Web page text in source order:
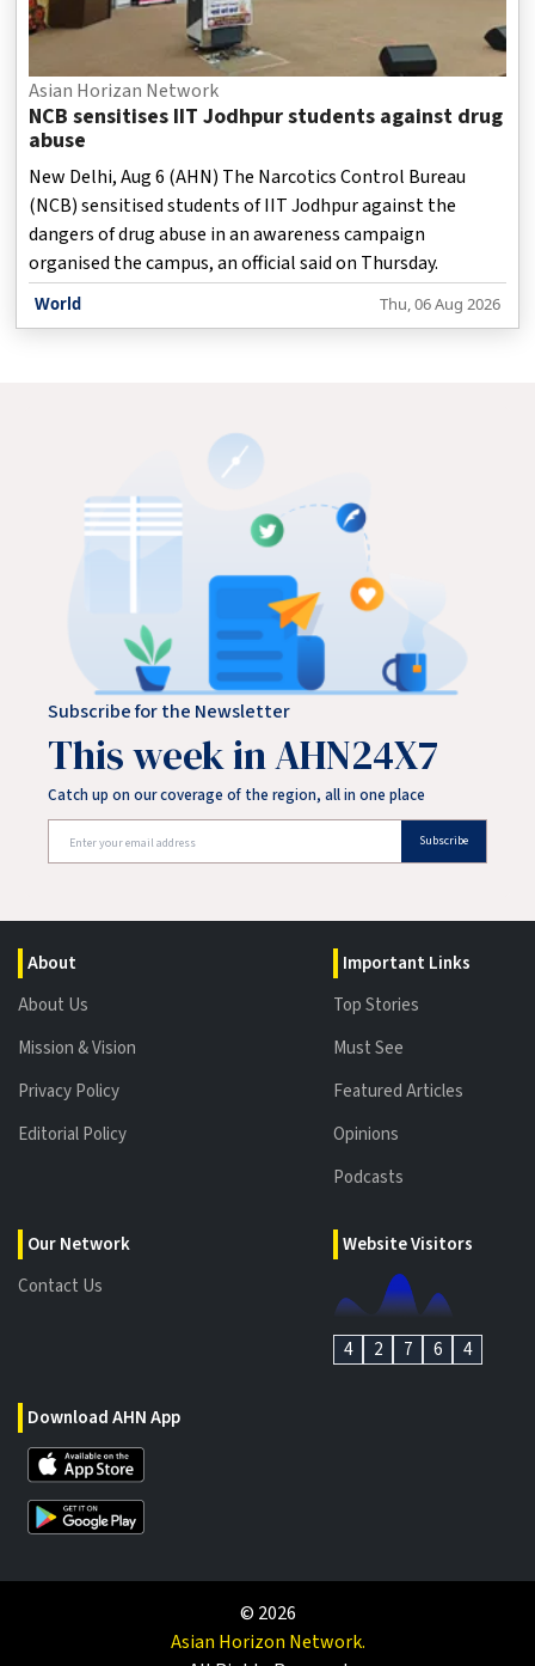
Asian Horizan Network
NCB sensitises IIT Jodhpur students against drug
abuse
New Delhi, Aug 6 (AHN) The Narcotics Control Bureau
(NCB) sensitised students of IIT Jodhpur against the
dangers of drug abuse in an awareness campaign
organised the campus, an official said on Thursday.
World Thu, 06 Aug 2026
Subscribe for the Newsletter
This week in AHN24X7
Catch up on our coverage of the region, all in one place
Subscribe
About
About Us
Mission & Vision
Privacy Policy
Editorial Policy
Our Network
Contact Us
Important Links
Top Stories
Must See
Featured Articles
Opinions
Podcasts
Download AHN App
Website Visitors
4 2 7 6 4
© 2026
Asian Horizon Network.